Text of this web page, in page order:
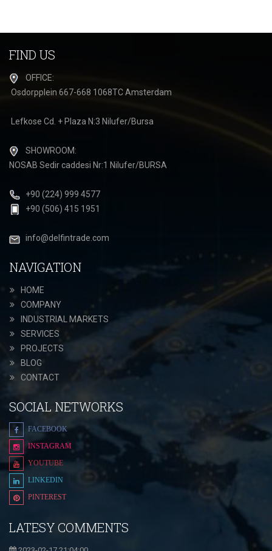
FIND US
OFFICE:
Osdorpplein 667-668 1068TC Amsterdam
Lefkose Cd. + Plaza N:3 Nilufer/Bursa
SHOWROOM:
NOSAB Sedir caddesi Nr:1 Nilufer/BURSA
+90 (224) 999 4577
+90 (506) 415 1951
info@delfintrade.com
NAVIGATION
HOME
COMPANY
INDUSTRIAL MARKETS
SERVICES
PROJECTS
BLOG
CONTACT
SOCIAL NETWORKS
FACEBOOK
INSTAGRAM
YOUTUBE
LINKEDIN
PINTEREST
LATESY COMMENTS